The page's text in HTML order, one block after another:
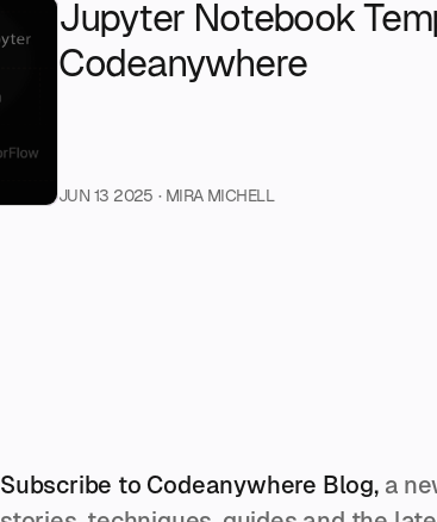
Jupyter Notebook
Codeanywhere
JUN 13 2025 · MIRA MICHELL
Subscribe to Codeanywhere Blog,a